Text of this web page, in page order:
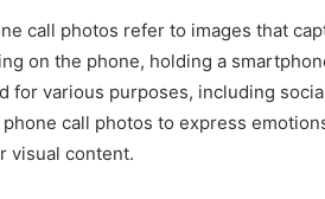
call photos refer to images that
on the phone, holding a
for various purposes, including
phone call photos to express
visual content.